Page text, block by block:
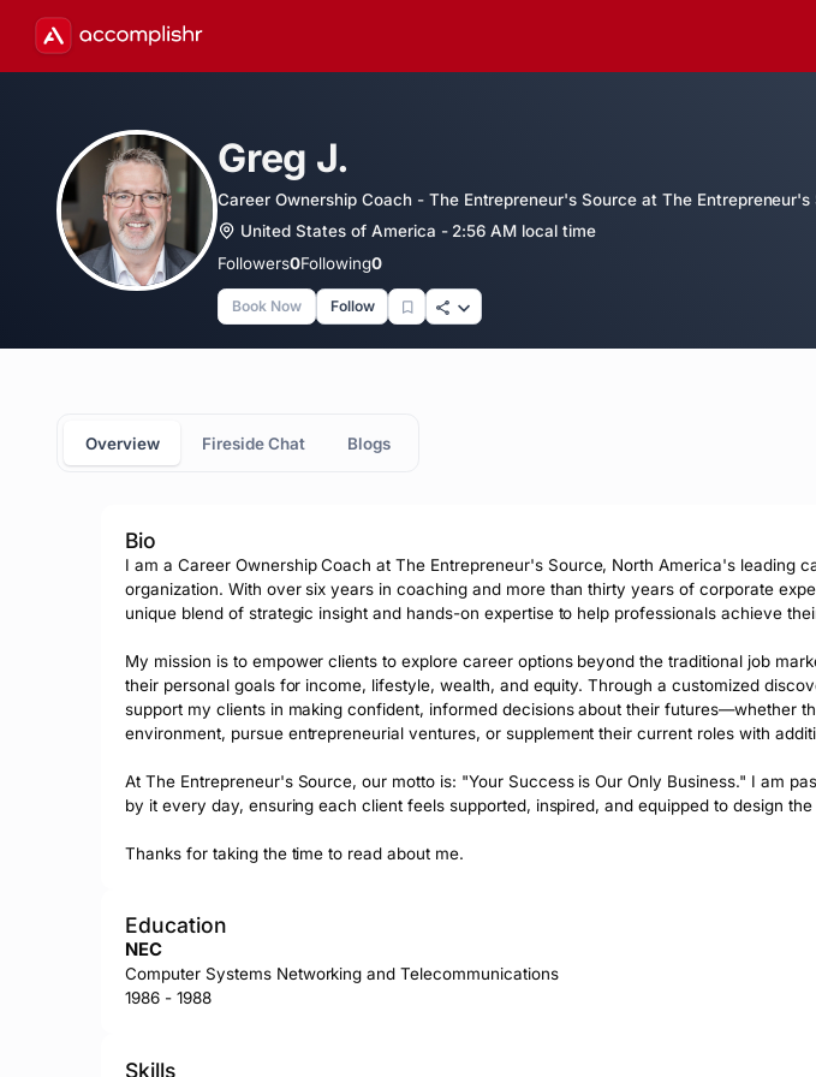
Greg J.
Career Ownership Coach - The Entrepreneur's Source at The Entrepreneur's
United States of America - 2:56 AM local time
Followers0Following0
Book Now Follow
Overview Fireside Chat Blogs
Bio
I am a Career Ownership Coach at The Entrepreneur's Source, North America's leading
organization. With over six years in coaching and more than thirty years of corporate
unique blend of strategic insight and hands-on expertise to help professionals achieve
My mission is to empower clients to explore career options beyond the traditional job
their personal goals for income, lifestyle, wealth, and equity. Through a customized
support my clients in making confident, informed decisions about their futures—whether
environment, pursue entrepreneurial ventures, or supplement their current roles with
At The Entrepreneur's Source, our motto is: "Your Success is Our Only Business." I am
by it every day, ensuring each client feels supported, inspired, and equipped to design
Thanks for taking the time to read about me.
Education
NEC
Computer Systems Networking and Telecommunications
1986 - 1988
Skills